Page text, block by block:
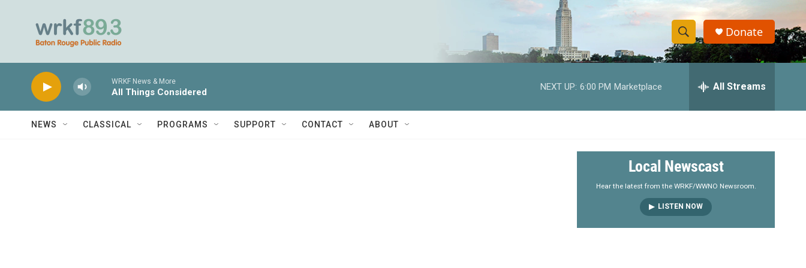
S
h
w
e
a
r
S
e
h
y
Donate
WRKF News & More
All Things Considered
NEXT UP: 6:00 PM Marketplace All Streams
NEWS CLASSICAL PROGRAMS SUPPORT CONTACT ABOUT
Local Newscast
Hear the latest from the WRKF/WWNO Newsroom.
LISTEN NOW